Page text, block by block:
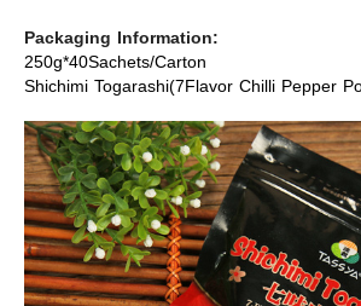
Packaging Information:
250g*40Sachets/Carton
Shichimi Togarashi(7Flavor Chilli Pepper